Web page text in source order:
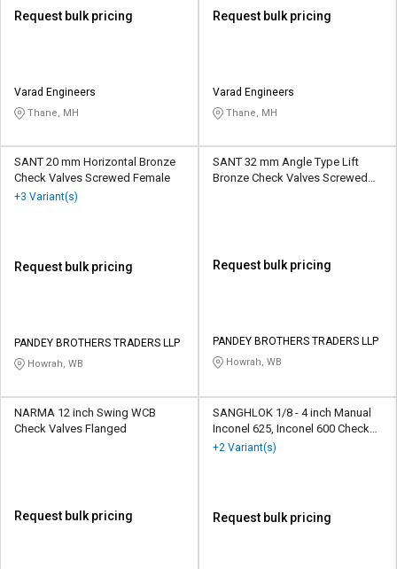
Request bulk pricing
Varad Engineers
Thane, MH
Request bulk pricing
Varad Engineers
Thane, MH
SANT 20 mm Horizontal Bronze
Check Valves Screwed Female
+3 Variant(s)
Request bulk pricing
PANDEY BROTHERS TRADERS LLP
Howrah, WB
SANT 32 mm Angle Type Lift
Bronze Check Valves Screwed
Request bulk pricing
PANDEY BROTHERS TRADERS LLP
Howrah, WB
NARMA 12 inch Swing WCB
Check Valves Flanged
Request bulk pricing
SANGHLOK 1/8 - 4 inch Manual
Inconel 625, Inconel 600 Check
Valves BSP
+2 Variant(s)
Request bulk pricing